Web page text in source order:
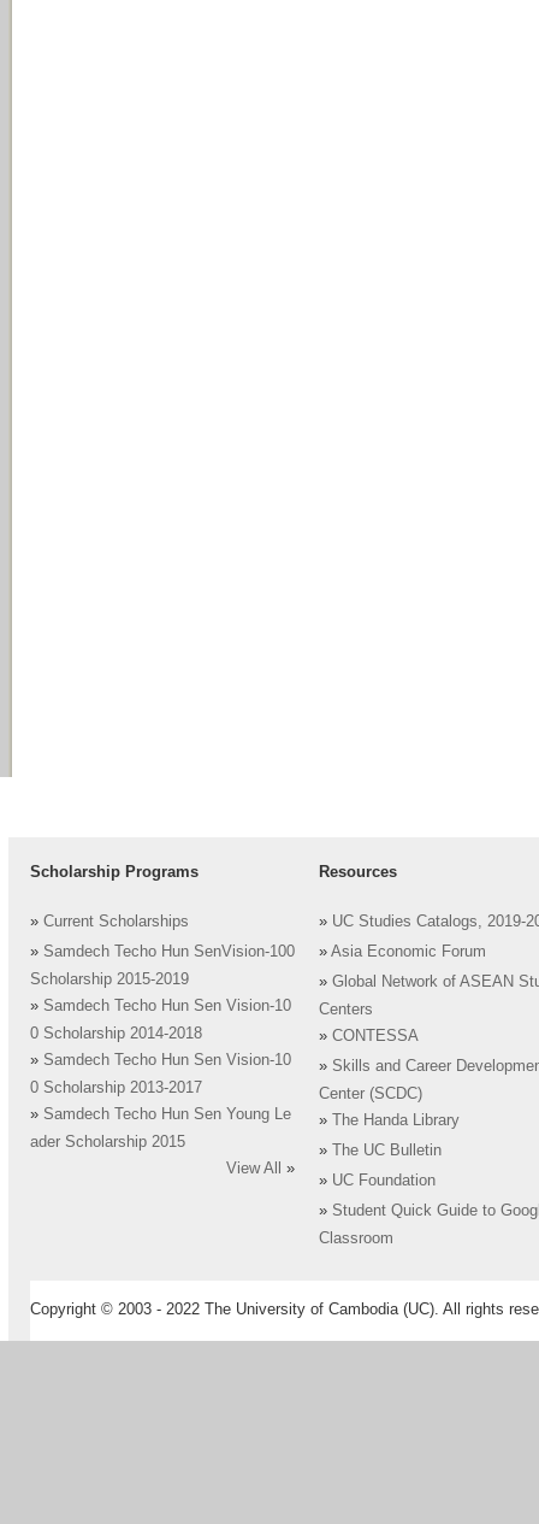
Scholarship Programs
» Current Scholarships
» Samdech Techo Hun SenVision-100
Scholarship 2015-2019
» Samdech Techo Hun Sen Vision-10
0 Scholarship 2014-2018
» Samdech Techo Hun Sen Vision-10
0 Scholarship 2013-2017
» Samdech Techo Hun Sen Young Le
ader Scholarship 2015
View All
»
Resources
» UC Studies Catalogs, 2019-
» Asia Economic Forum
» Global Network of ASEAN
Centers
» CONTESSA
» Skills and Career
Center (SCDC)
»
The Handa Library
»
The UC Bulletin
» UC Foundation
» Student Quick Guide to
Classroom
Copyright © 2003 - 2022 The University of Cambodia (UC). All rights